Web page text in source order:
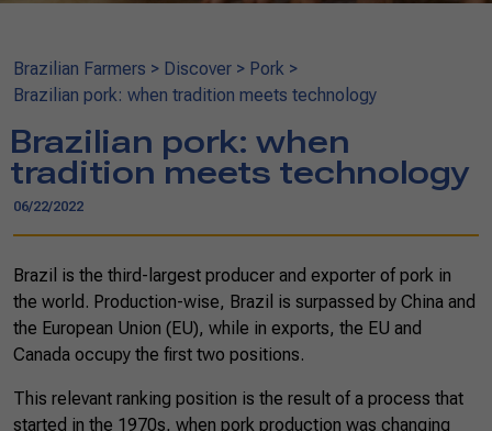
Brazilian Farmers > Discover > Pork >
Brazilian pork: when tradition meets technology
Brazilian pork: when
tradition meets technology
06/22/2022
Brazil is the third-largest producer and exporter of pork in
the world. Production-wise, Brazil is surpassed by China and
the European Union (EU), while in exports, the EU and
Canada occupy the first two positions.
This relevant ranking position is the result of a process that
started in the 1970s, when pork production was changing